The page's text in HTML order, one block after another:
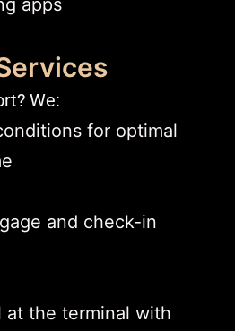
We:
for optimal
and check-in
at the terminal with